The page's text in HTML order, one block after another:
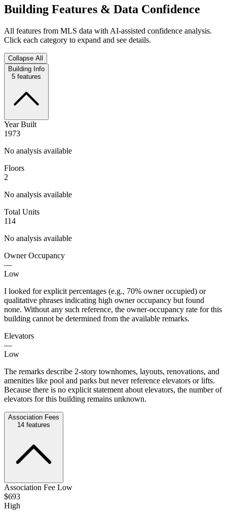
Building Features & Data Confidence
All features from MLS data with AI-assisted confidence analysis.
Click each category to expand and see details.
Collapse All
Building Info
5 features
Year Built
1973
No analysis available
Floors
2
No analysis available
Total Units
114
No analysis available
Owner Occupancy
—
Low
I looked for explicit percentages (e.g., 70% owner occupied) or
qualitative phrases indicating high owner occupancy but found
none. Without any such reference, the owner-occupancy rate for this
building cannot be determined from the available remarks.
Elevators
—
Low
The remarks describe 2-story townhomes, layouts, renovations, and
amenities like pool and parks but never reference elevators or lifts.
Because there is no explicit statement about elevators, the number of
elevators for this building remains unknown.
Association Fees
14 features
Association Fee Low
$693
High